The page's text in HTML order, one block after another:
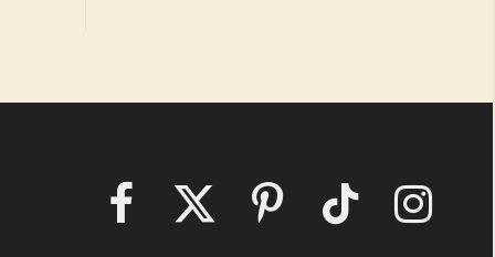
FacebookX
Pinterest TikTok Instagram